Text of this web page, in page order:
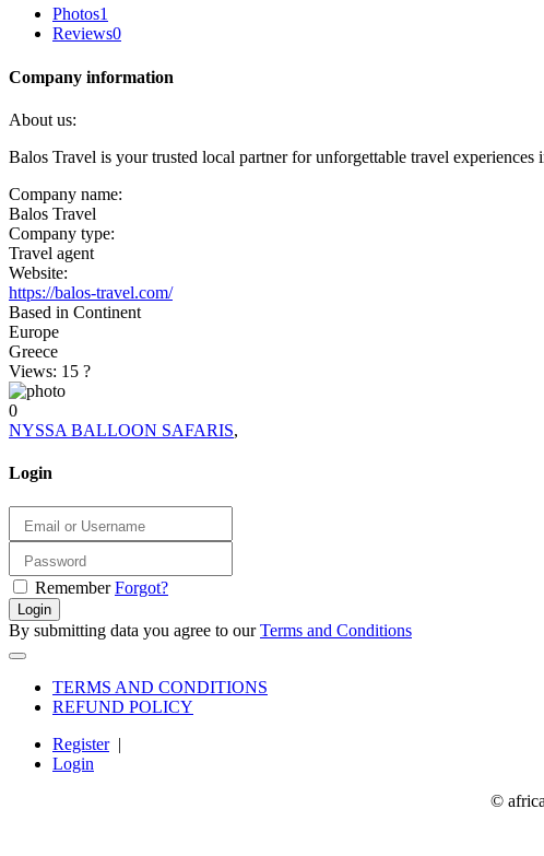
Photos1
Reviews0
Company information
About us:
Balos Travel is your trusted local partner for unforgettable travel
Company name:
Balos Travel
Company type:
Travel agent
Website:
https://balos-travel.com/
Based in Continent
Europe
Greece
Views: 15 ?
0
NYSSA BALLOON SAFARIS,
Login
Remember Forgot?
Login
By submitting data you agree to ourTerms and Conditions
TERMS AND CONDITIONS
REFUND POLICY
Register|
Login
©